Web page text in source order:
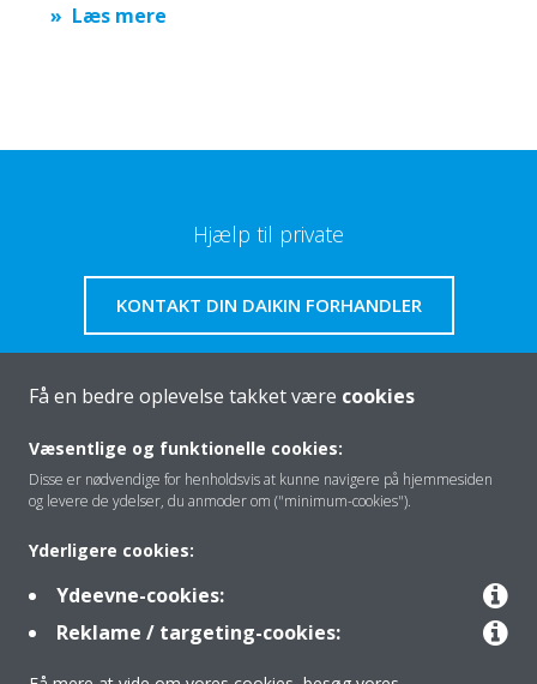
Læs mere
Hjælp til private
KONTAKT DIN DAIKIN FORHANDLER
Om os
Klimaløsning
Kontakt
Få en bedre oplevelse takket være cookies
Væsentlige og funktionelle cookies:
Disse er nødvendige for henholdsvis at kunne navigere på hjemmesiden
og levere de ydelser, du anmoder om ("minimum-cookies").
Yderligere cookies:
Ydeevne-cookies:
Reklame / targeting-cookies: